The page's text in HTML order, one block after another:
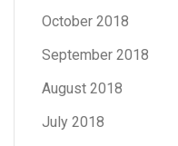
October 2018
September 2018
August 2018
July 2018